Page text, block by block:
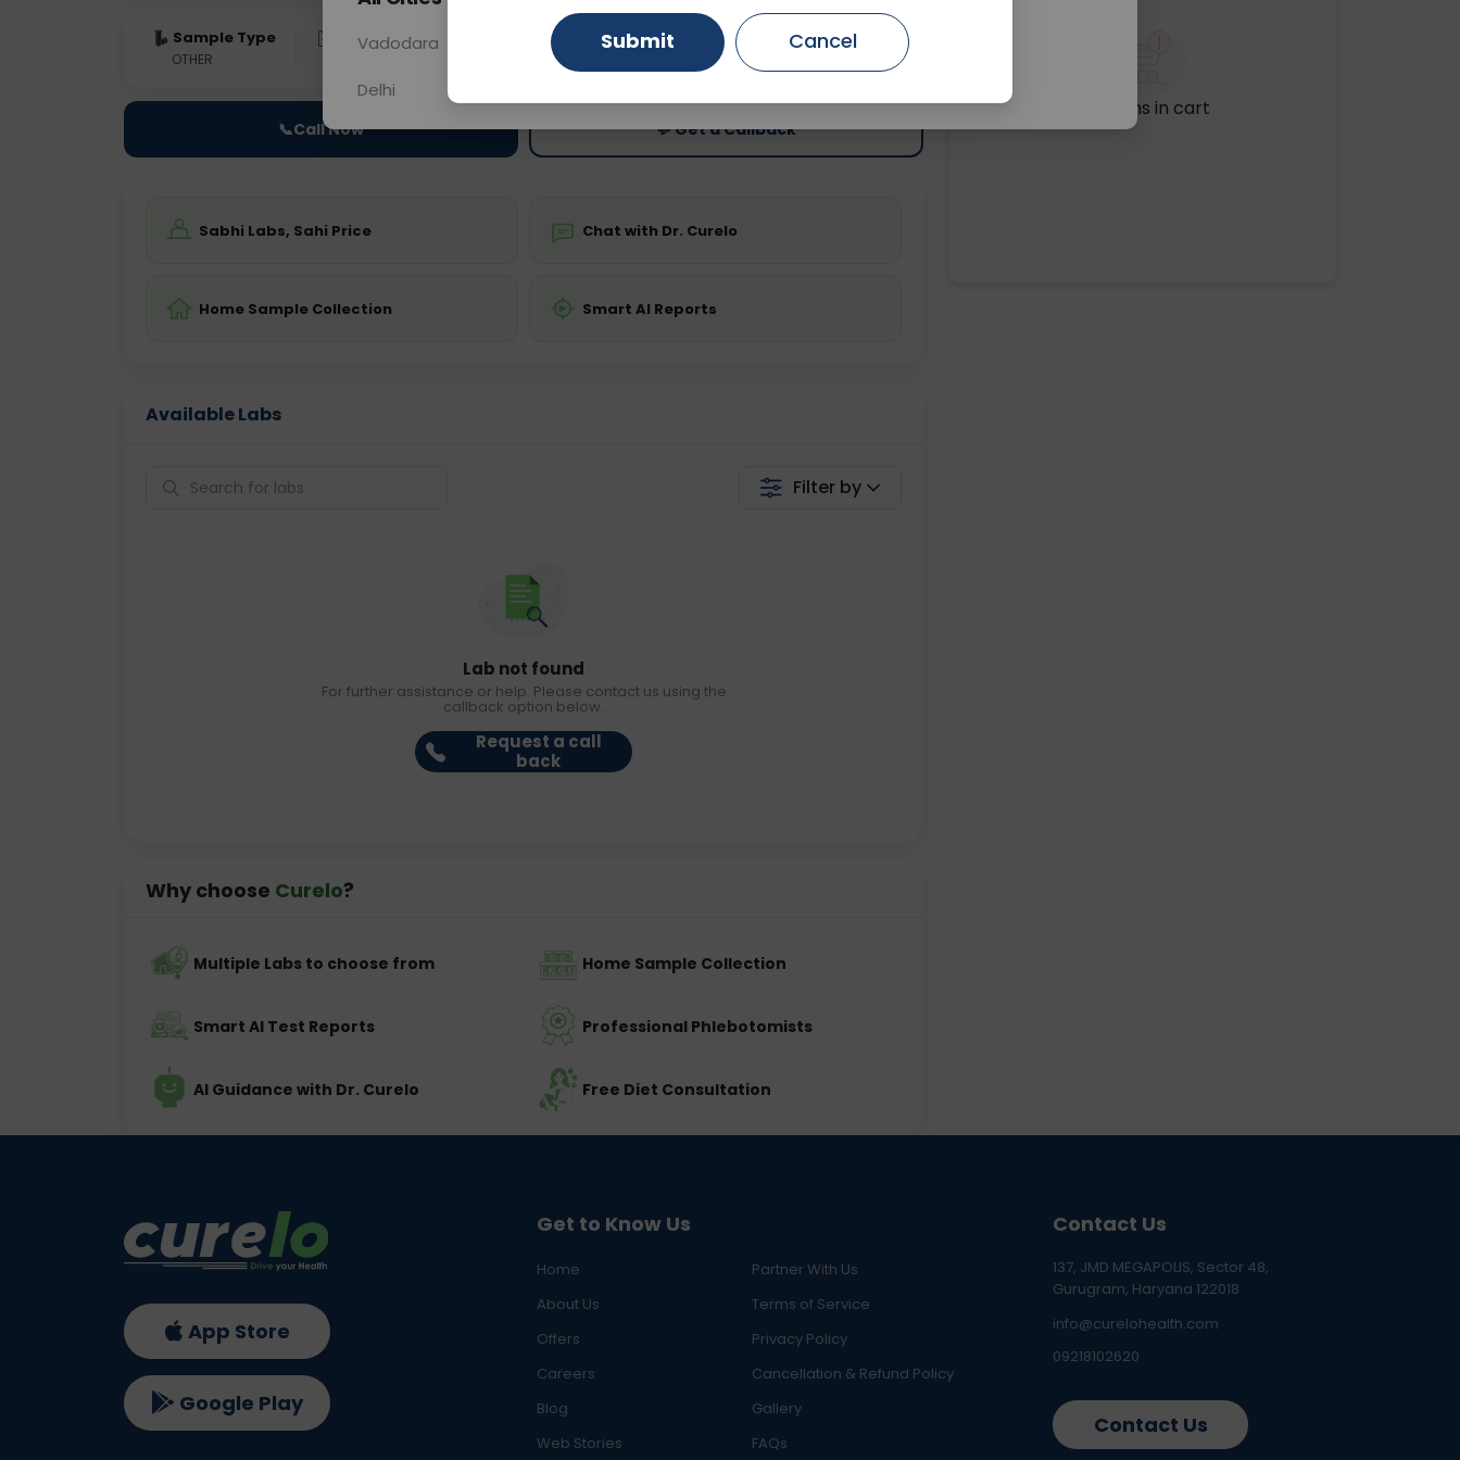
Sample Type
OTHER
Results
Fasting is not required
Price
Starting ₹0
📞Call Now 💬 Get a Callback
Sabhi Labs, Sahi Price Chat with Dr. Curelo
Home Sample Collection Smart AI Reports
Available Labs
Filter by
Lab not found
For further assistance or help. Please contact us using the
callback option below.
Request a call
back
Why choose Curelo?
Multiple Labs to choose from Home Sample Collection
Smart AI Test Reports Professional Phlebotomists
AI Guidance with Dr. Curelo Free Diet Consultation
No items in cart
Get to Know Us
Home
Partner With Us
About Us
Terms of Service
Offers
Privacy Policy
Careers
Cancellation & Refund Policy
Blog
Gallery
Web Stories
FAQs
Contact Us
137, JMD MEGAPOLIS, Sector 48,
Gurugram, Haryana 122018
info@curelohealth.com
09218102620
Contact Us
App Store
Google Play
Vadodara Gurugram Ahmedabad
Delhi
Submit Cancel